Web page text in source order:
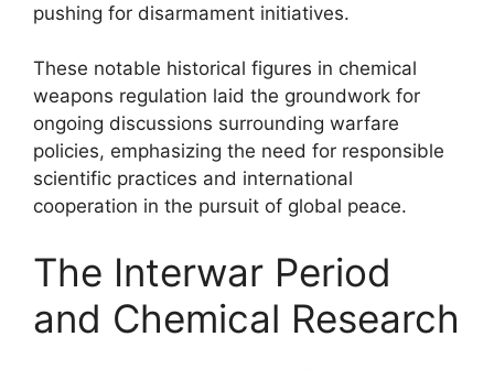
pushing for disarmament initiatives.
These notable historical figures in chemical
weapons regulation laid the groundwork for
ongoing discussions surrounding warfare
policies, emphasizing the need for responsible
scientific practices and international
cooperation in the pursuit of global peace.
The Interwar Period
and Chemical Research